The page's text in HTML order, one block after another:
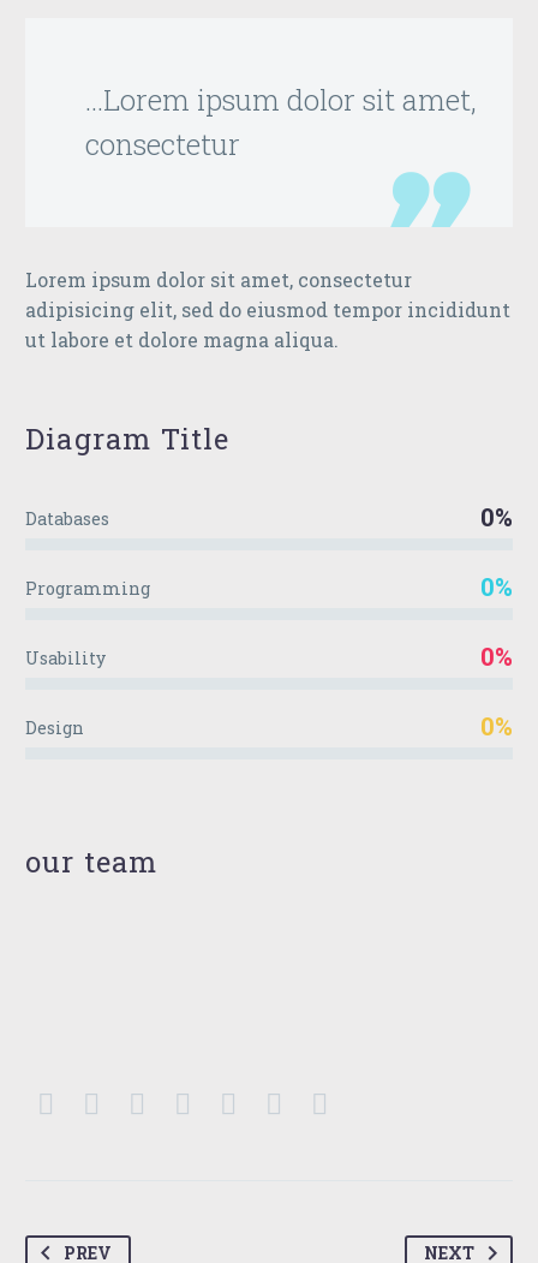
…Lorem ipsum dolor sit amet,
consectetur
Lorem ipsum dolor sit amet, consectetur
adipisicing elit, sed do eiusmod tempor incididunt
ut labore et dolore magna aliqua.
Diagram Title
Databases 0%
Programming 0%
Usability 0%
Design 0%
our team
PREV NEXT